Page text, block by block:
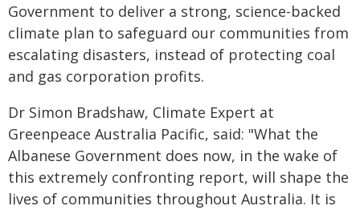
Government to deliver a strong, science-backed
climate plan to safeguard our communities from
escalating disasters, instead of protecting coal
and gas corporation profits.
Dr Simon Bradshaw, Climate Expert at
Greenpeace Australia Pacific, said: "What the
Albanese Government does now, in the wake of
this extremely confronting report, will shape the
lives of communities throughout Australia. It is